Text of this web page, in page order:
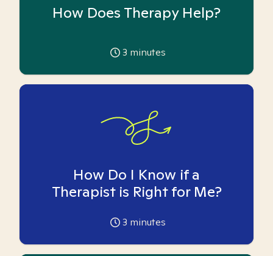
How Does Therapy Help?
3 minutes
How Do I Know if a
Therapist is Right for Me?
3 minutes